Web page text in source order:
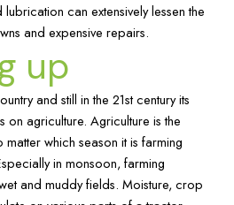
can extensively lessen the
and expensive repairs.
up
and still in the 21st century its
on agriculture. Agriculture is the
which season it is farming
in monsoon, farming
and muddy fields. Moisture, crop